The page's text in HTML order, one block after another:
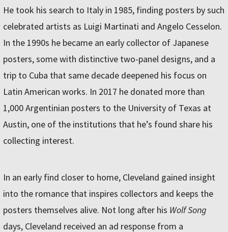
He took his search to Italy in 1985, finding posters by such
celebrated artists as Luigi Martinati and Angelo Cesselon.
In the 1990s he became an early collector of Japanese
posters, some with distinctive two-panel designs, and a
trip to Cuba that same decade deepened his focus on
Latin American works. In 2017 he donated more than
1,000 Argentinian posters to the University of Texas at
Austin, one of the institutions that he’s found share his
collecting interest.
In an early find closer to home, Cleveland gained insight
into the romance that inspires collectors and keeps the
posters themselves alive. Not long after his Wolf Song
days, Cleveland received an ad response from a